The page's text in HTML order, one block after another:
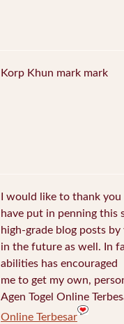
Korp Khun mark mark
I would like to thank
have put in penning this
high-grade blog posts by
in the future as well. In
abilities has encouraged
me to get my own,
Agen Togel Online
Online Terbesar